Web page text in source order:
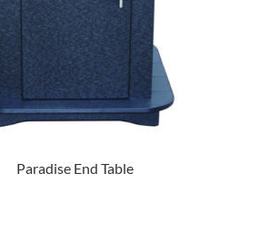
Paradise End Table